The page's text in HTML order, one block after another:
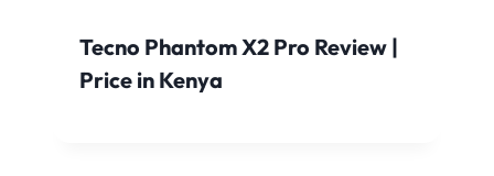
Tecno Phantom X2 Pro Review |
Price in Kenya